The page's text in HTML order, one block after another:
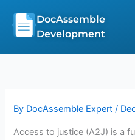
content
DocAssemble
Development
By DocAssemble Expert/
Access to justice (A2J) is a